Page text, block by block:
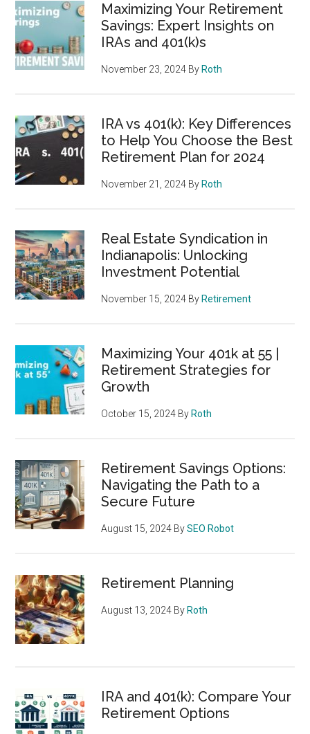
Maximizing Your Retirement
Savings: Expert Insights on
IRAs and 401(k)s
November 23, 2024 By Roth
IRA vs 401(k): Key Differences
to Help You Choose the Best
Retirement Plan for 2024
November 21, 2024 By Roth
Real Estate Syndication in
Indianapolis: Unlocking
Investment Potential
November 15, 2024 By Retirement
Maximizing Your 401k at 55 |
Retirement Strategies for
Growth
October 15, 2024 By Roth
Retirement Savings Options:
Navigating the Path to a
Secure Future
August 15, 2024 BySEO Robot
Retirement Planning
August 13, 2024 By Roth
IRA and 401(k): Compare Your
Retirement Options